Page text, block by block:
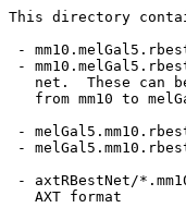
This directory
-
-
net.  These can
from mm10 to
-
-
- axtRBestNet/
   AXT format